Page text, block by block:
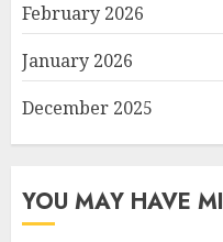
February 2026
January 2026
December 2025
YOU MAY HAVE